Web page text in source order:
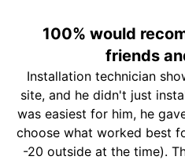
100% would
friends
Installation technician
site, and he didn't just
was easiest for him, he
choose what worked best
-20 outside at the time).